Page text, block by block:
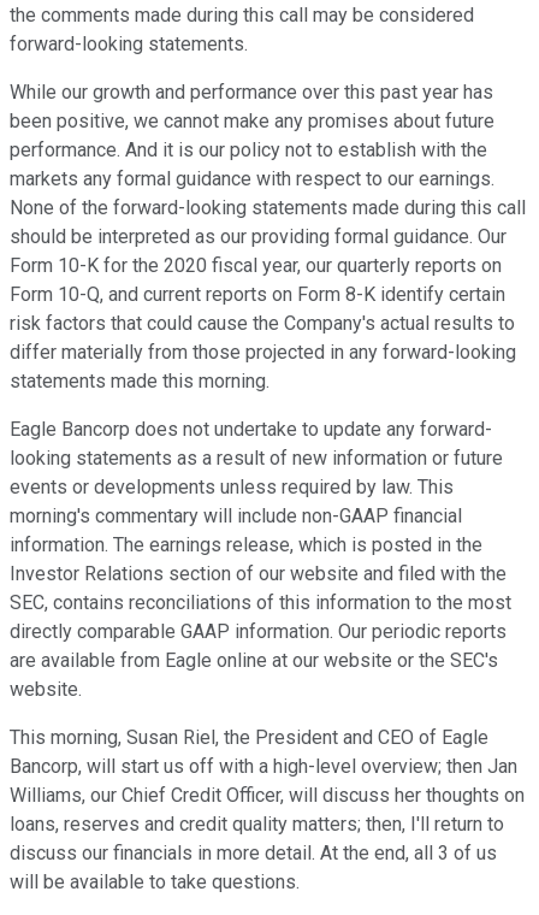
the comments made during this call may be considered
forward-looking statements.
While our growth and performance over this past year has
been positive, we cannot make any promises about future
performance. And it is our policy not to establish with the
markets any formal guidance with respect to our earnings.
None of the forward-looking statements made during this call
should be interpreted as our providing formal guidance. Our
Form 10-K for the 2020 fiscal year, our quarterly reports on
Form 10-Q, and current reports on Form 8-K identify certain
risk factors that could cause the Company's actual results to
differ materially from those projected in any forward-looking
statements made this morning.
Eagle Bancorp does not undertake to update any forward-
looking statements as a result of new information or future
events or developments unless required by law. This
morning's commentary will include non-GAAP financial
information. The earnings release, which is posted in the
Investor Relations section of our website and filed with the
SEC, contains reconciliations of this information to the most
directly comparable GAAP information. Our periodic reports
are available from Eagle online at our website or the SEC's
website.
This morning, Susan Riel, the President and CEO of Eagle
Bancorp, will start us off with a high-level overview; then Jan
Williams, our Chief Credit Officer, will discuss her thoughts on
loans, reserves and credit quality matters; then, I'll return to
discuss our financials in more detail. At the end, all 3 of us
will be available to take questions.